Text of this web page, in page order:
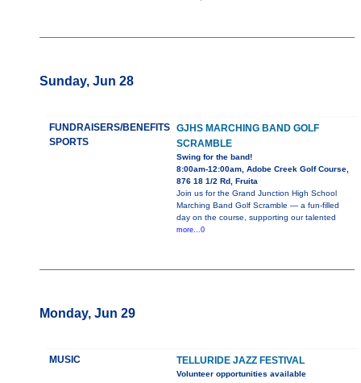
Sunday, Jun 28
FUNDRAISERS/BENEFITS
SPORTS
GJHS MARCHING BAND GOLF
SCRAMBLE
Swing for the band!
8:00am-12:00am, Adobe Creek Golf Course,
876 18 1/2 Rd, Fruita
Join us for the Grand Junction High School
Marching Band Golf Scramble — a fun-filled
day on the course, supporting our talented
more...0
Monday, Jun 29
MUSIC TELLURIDE JAZZ FESTIVAL
Volunteer opportunities available